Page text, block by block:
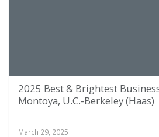
2025 Best & Brightest
Montoya, U.C.-Berkeley (Haas)
March 29, 2025